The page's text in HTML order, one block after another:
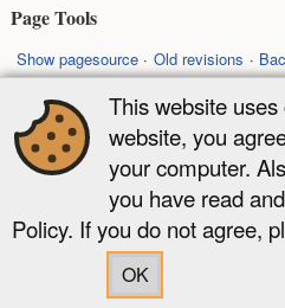
Page Tools
Show pagesource Old revisions
Except where otherwise noted,
following
CC Attribution-Share
This website
website, you
your computer.
you have read
Policy. If you do not agree,
OK